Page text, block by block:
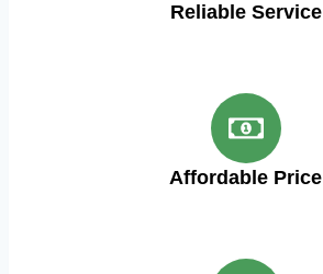
Reliable Service
Affordable Price